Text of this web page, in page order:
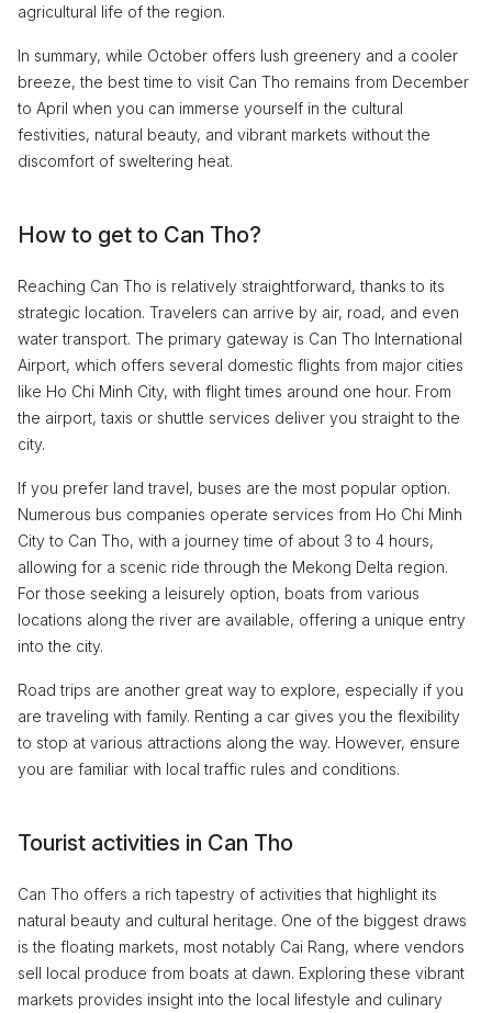
agricultural life of the region.
In summary, while October offers lush greenery and a cooler
breeze, the best time to visit Can Tho remains from December
to April when you can immerse yourself in the cultural
festivities, natural beauty, and vibrant markets without the
discomfort of sweltering heat.
How to get to Can Tho?
Reaching Can Tho is relatively straightforward, thanks to its
strategic location. Travelers can arrive by air, road, and even
water transport. The primary gateway is Can Tho International
Airport, which offers several domestic flights from major cities
like Ho Chi Minh City, with flight times around one hour. From
the airport, taxis or shuttle services deliver you straight to the
city.
If you prefer land travel, buses are the most popular option.
Numerous bus companies operate services from Ho Chi Minh
City to Can Tho, with a journey time of about 3 to 4 hours,
allowing for a scenic ride through the Mekong Delta region.
For those seeking a leisurely option, boats from various
locations along the river are available, offering a unique entry
into the city.
Road trips are another great way to explore, especially if you
are traveling with family. Renting a car gives you the flexibility
to stop at various attractions along the way. However, ensure
you are familiar with local traffic rules and conditions.
Tourist activities in Can Tho
Can Tho offers a rich tapestry of activities that highlight its
natural beauty and cultural heritage. One of the biggest draws
is the floating markets, most notably Cai Rang, where vendors
sell local produce from boats at dawn. Exploring these vibrant
markets provides insight into the local lifestyle and culinary